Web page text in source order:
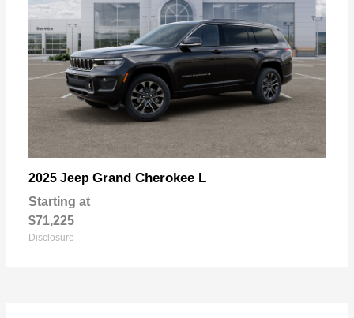
2025 Jeep Grand Cherokee L
Starting at
$71,225
Disclosure